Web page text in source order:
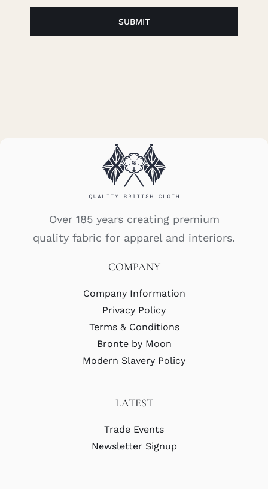
Over 185 years creating premium
quality fabric for apparel and interiors.
COMPANY
Company Information
Privacy Policy
Terms & Conditions
Bronte by Moon
Modern Slavery Policy
LATEST
Trade Events
Newsletter Signup